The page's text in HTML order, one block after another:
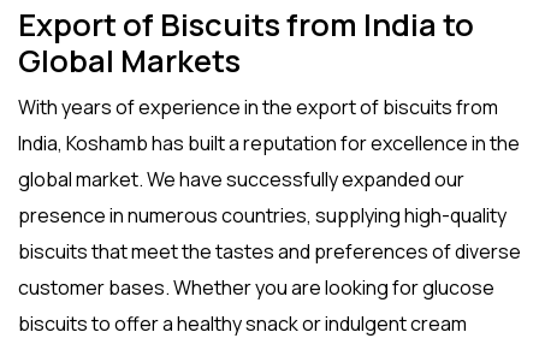
Export of Biscuits from India to
Global Markets
With years of experience in theexport of biscuits from
India, Koshamb has built a reputation for excellence in the
global market. We have successfully expanded our
presence in numerous countries, supplying high-quality
biscuits that meet the tastes and preferences of diverse
customer bases. Whether you are looking forglucose
biscuitsto offer a healthy snack or indulgentcream